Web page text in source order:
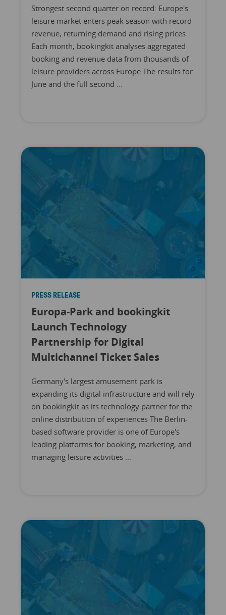
Strongest second quarter on record: Europe's
leisure market enters peak season with record
revenue, returning demand and rising prices
Each month, bookingkit analyses aggregated
booking and revenue data from thousands of
leisure providers across Europe The results for
June and the full second ...
PRESS RELEASE
Europa-Park and bookingkit
Launch Technology
Partnership for Digital
Multichannel Ticket Sales
Germany's largest amusement park is
expanding its digital infrastructure and will rely
on bookingkit as its technology partner for the
online distribution of experiences The Berlin-
based software provider is one of Europe's
leading platforms for booking, marketing, and
managing leisure activities ...